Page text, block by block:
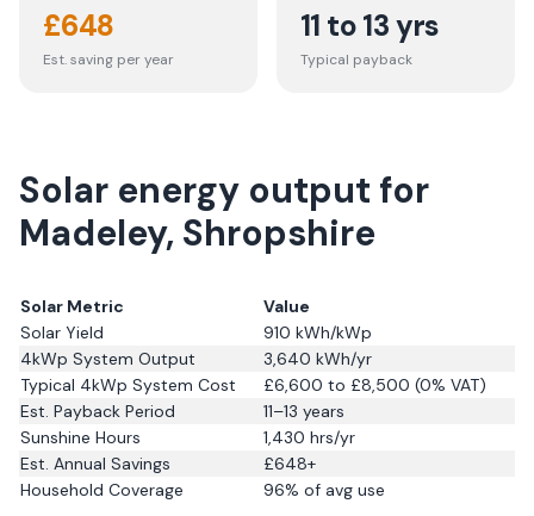
£648
Est. saving per year
11 to 13 yrs
Typical payback
Solar energy output for
Madeley, Shropshire
Solar Metric
Value
Solar Yield
910 kWh/kWp
4kWp System Output
3,640 kWh/yr
Typical 4kWp System Cost
£6,600 to £8,500 (0% VAT)
Est. Payback Period
11–13 years
Sunshine Hours
1,430 hrs/yr
Est. Annual Savings
£648+
Household Coverage
96% of avg use